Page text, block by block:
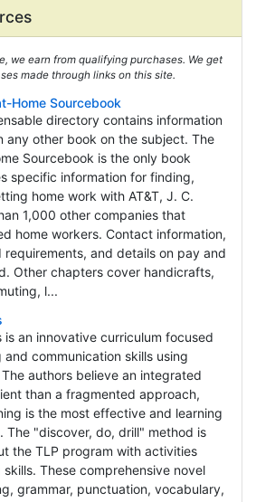
we earn from qualifying purchases. We get
made through links on this site.
Home Sourcebook
directory contains information
any other book on the subject. The
Sourcebook is the only book
specific information for finding,
home work with AT&T, J. C.
1,000 other companies that
home workers. Contact information,
and details on pay and
Other chapters cover handicrafts,
l...
is an innovative curriculum focused
communication skills using
authors believe an integrated
than a fragmented approach,
is the most effective and learning
The "discover, do, drill" method is
the TLP program with activities
These comprehensive novel
grammar, punctuation, vocabulary,